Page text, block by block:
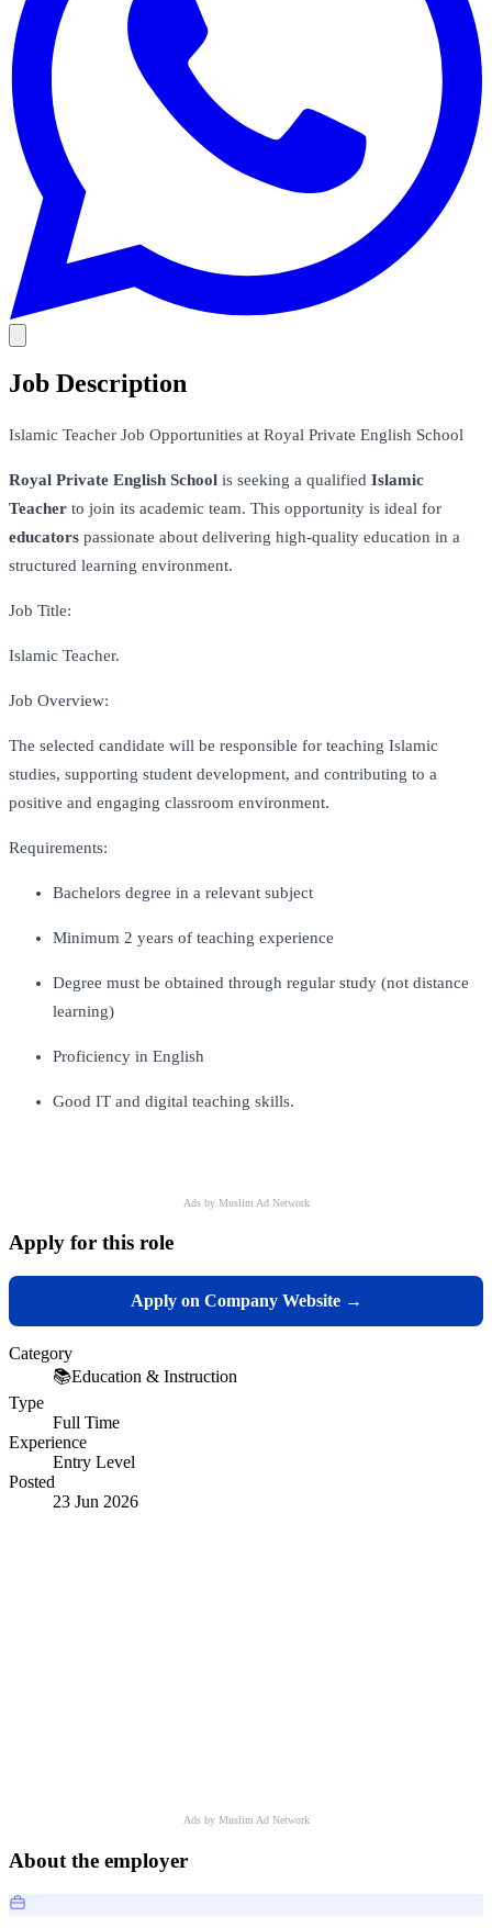
Job Description
Islamic Teacher Job Opportunities at Royal Private English School
Royal Private English School is seeking a qualified Islamic
Teacher to join its academic team. This opportunity is ideal for
educators passionate about delivering high-quality education in a
structured learning environment.
Job Title:
Islamic Teacher.
Job Overview:
The selected candidate will be responsible for teaching Islamic
studies, supporting student development, and contributing to a
positive and engaging classroom environment.
Requirements:
Bachelors degree in a relevant subject
Minimum 2 years of teaching experience
Degree must be obtained through regular study (not distance
learning)
Proficiency in English
Good IT and digital teaching skills.
Ads by Muslim Ad Network
Apply for this role
Apply on Company Website →
Category
📚Education & Instruction
Type
Full Time
Experience
Entry Level
Posted
23 Jun 2026
Ads by Muslim Ad Network
About the employer